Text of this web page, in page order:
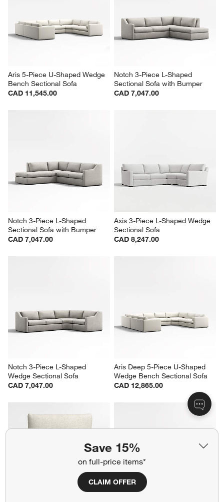
Save 15%
on full-price items*
CLAIM OFFER
Aris 5-Piece U-Shaped Wedge
Bench Sectional Sofa
CAD 11,545.00
Notch 3-Piece L-Shaped
Sectional Sofa with Bumper
CAD 7,047.00
Notch 3-Piece L-Shaped
Sectional Sofa with Bumper
CAD 7,047.00
Axis 3-Piece L-Shaped Wedge
Sectional Sofa
CAD 8,247.00
Notch 3-Piece L-Shaped
Wedge Sectional Sofa
CAD 7,047.00
Aris Deep 5-Piece U-Shaped
Wedge Bench Sectional Sofa
CAD 12,865.00